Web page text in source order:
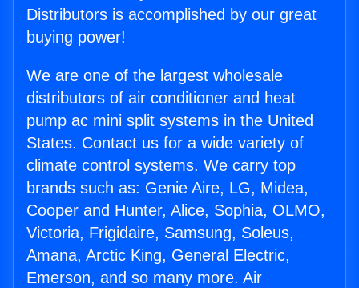
Distributors is accomplished by our great
buying power!
We are one of the largest wholesale
distributors of air conditioner and heat
pump ac mini split systems in the United
States. Contact us for a wide variety of
climate control systems. We carry top
brands such as: Genie Aire, LG, Midea,
Cooper and Hunter, Alice, Sophia, OLMO,
Victoria, Frigidaire, Samsung, Soleus,
Amana, Arctic King, General Electric,
Emerson, and so many more. Air